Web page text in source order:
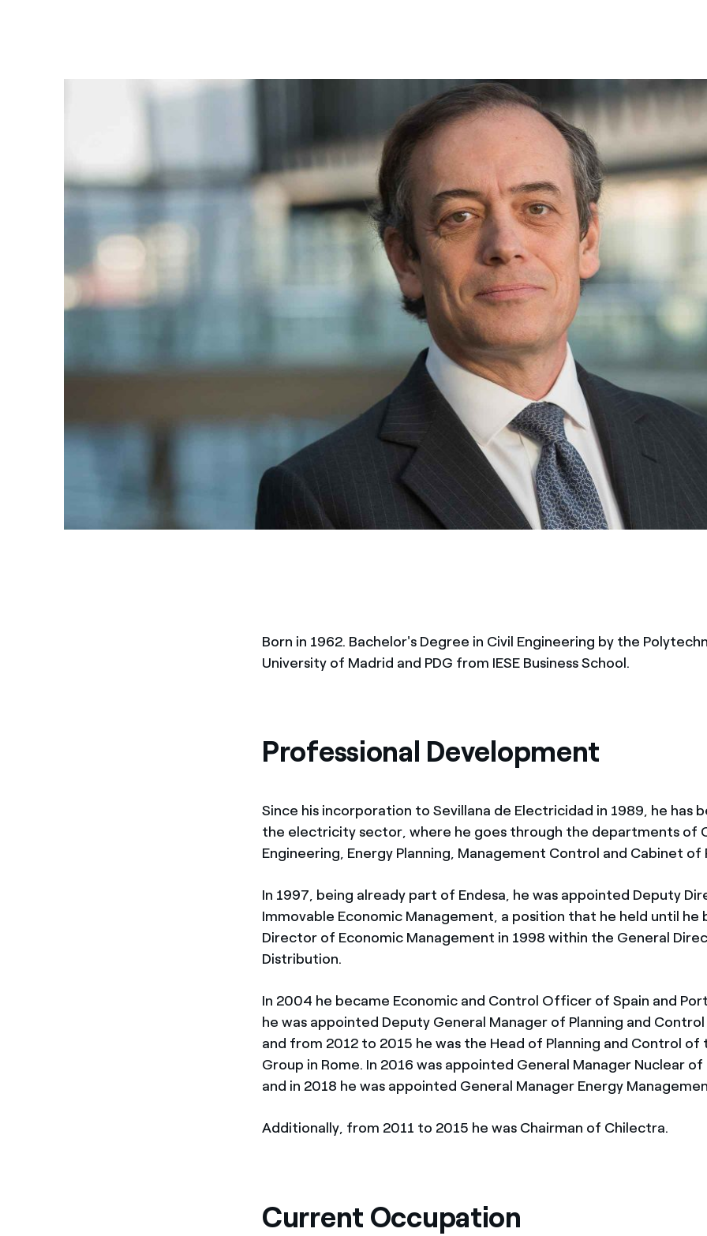
Born in 1962. Bachelor's Degree in Civil Engineering by the
University of Madrid and PDG from IESE Business School.
Professional Development
Since his incorporation to Sevillana de Electricidad in 1989, he has
the electricity sector, where he goes through the departments of
Engineering, Energy Planning, Management Control and Cabinet of
In 1997, being already part of Endesa, he was appointed Deputy
Immovable Economic Management, a position that he held until he
Director of Economic Management in 1998 within the General
Distribution.
In 2004 he became Economic and Control Officer of Spain and
he was appointed Deputy General Manager of Planning and
and from 2012 to 2015 he was the Head of Planning and Control of
Group in Rome. In 2016 was appointed General Manager Nuclear of
and in 2018 he was appointed General Manager Energy
Additionally, from 2011 to 2015 he was Chairman of Chilectra.
Current Occupation